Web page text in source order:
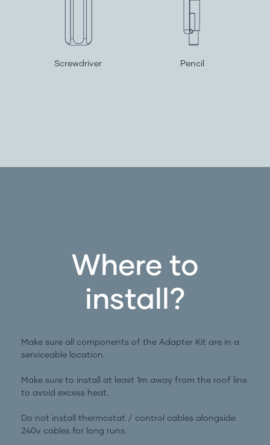
Screwdriver Pencil
Where to
install?
Make sure all components of the Adapter Kit are in a
serviceable location.
Make sure to install at least 1m away from the roof line
to avoid excess heat.
Do not install thermostat / control cables alongside
240v cables for long runs.